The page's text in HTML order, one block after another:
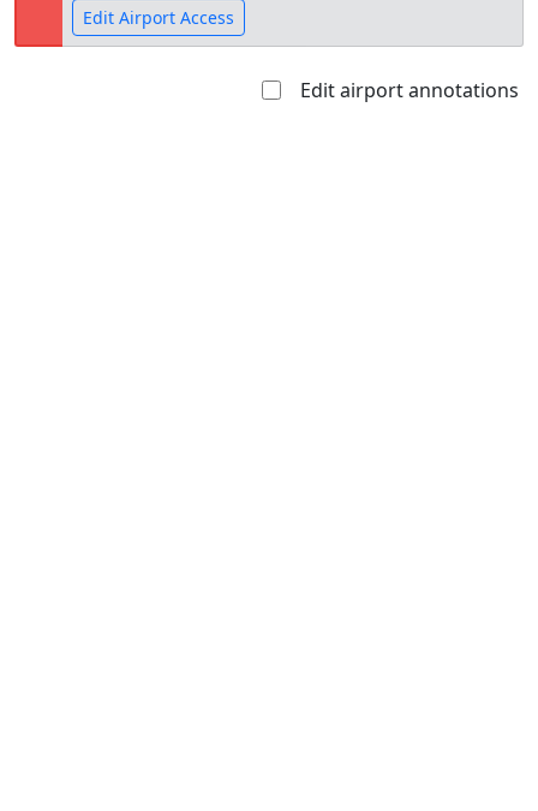
Edit Airport Access
Edit airport annotations